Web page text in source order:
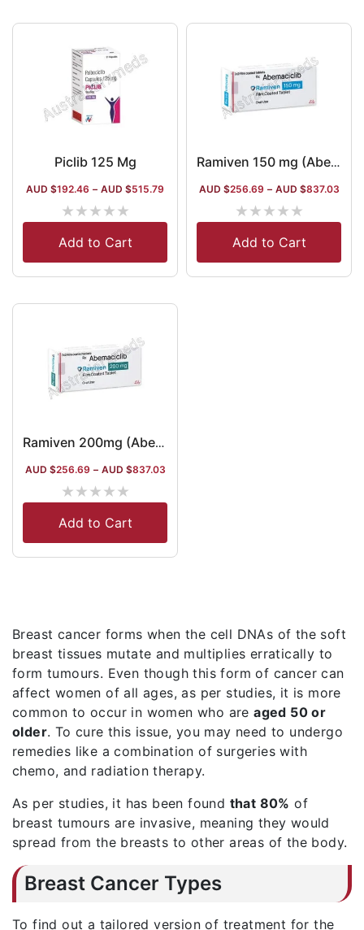
Piclib 125 Mg
AUD $192.46 – AUD $515.79
★★★★★
Add to Cart
Ramiven 150 mg (Abemaciclib)
AUD $256.69 – AUD $837.03
★★★★★
Add to Cart
Ramiven 200mg (Abemaciclib)
AUD $256.69 – AUD $837.03
★★★★★
Add to Cart
Breast cancer forms when the cell DNAs of the soft
breast tissues mutate and multiplies erratically to
form tumours. Even though this form of cancer can
affect women of all ages, as per studies, it is more
common to occur in women who areaged 50 or
older. To cure this issue, you may need to undergo
remedies like a combination of surgeries with
chemo, and radiation therapy.
As per studies, it has been found that 80% of
breast tumours are invasive, meaning they would
spread from the breasts to other areas of the body.
Breast Cancer Types
To find out a tailored version of treatment for the